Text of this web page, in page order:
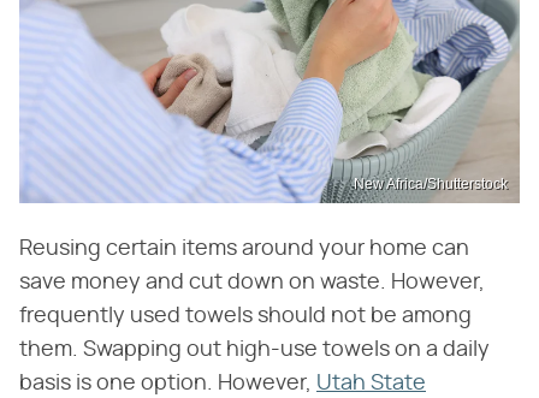
New Africa/Shutterstock
Reusing certain items around your home can
save money and cut down on waste. However,
frequently used towels should not be among
them. Swapping out high-use towels on a daily
basis is one option. However, Utah State